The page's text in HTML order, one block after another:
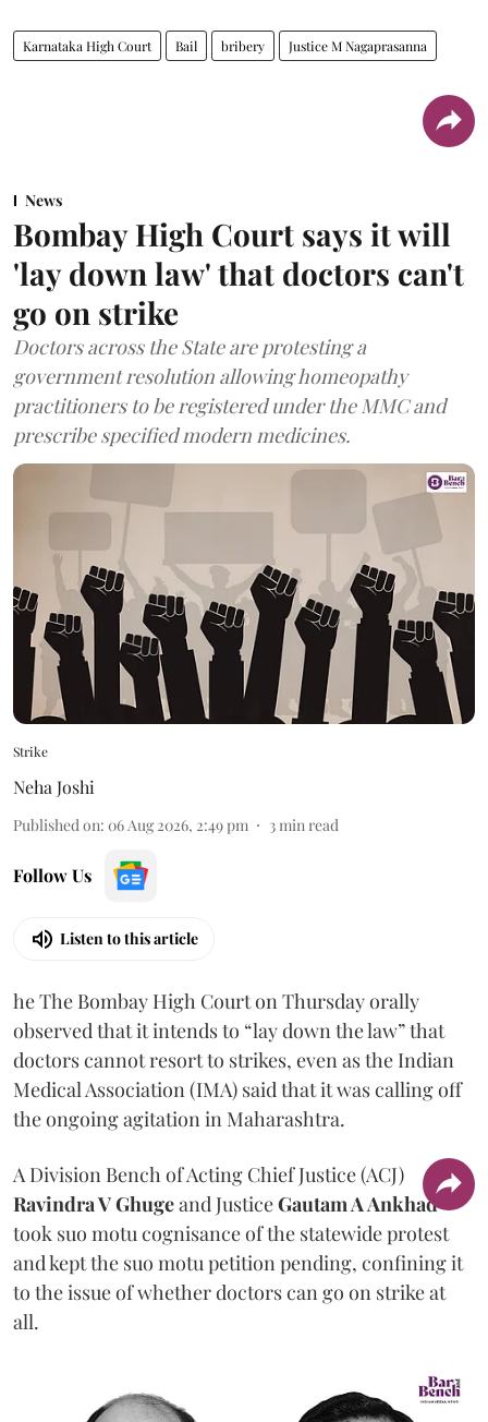
Karnataka High Court Bail bribery Justice M Nagaprasanna
News
Bombay High Court says it will
'lay down law' that doctors can't
go on strike
Doctors across the State are protesting a
government resolution allowing homeopathy
practitioners to be registered under the MMC and
prescribe specified modern medicines.
Strike
Neha Joshi
Published on: 06 Aug 2026, 2:49 pm 3min read
Follow Us
Listen to this article
he The Bombay High Court on Thursday orally
observed that it intends to “lay down the law” that
doctors cannot resort to strikes, even as the Indian
Medical Association (IMA) said that it was calling off
the ongoing agitation in Maharashtra.
A Division Bench of Acting Chief Justice (ACJ)
Ravindra V Ghugeand JusticeGautam A Ankhad
took suo motu cognisance of the statewide protest
and kept the suo motu petition pending, confining it
to the issue of whether doctors can go on strike at
all.